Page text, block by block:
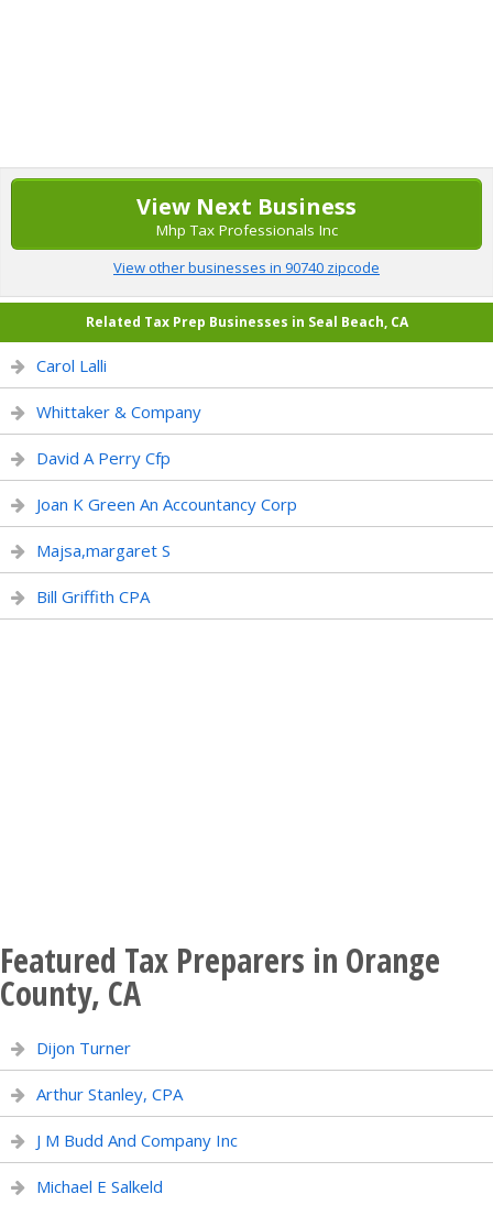
View Next Business
Mhp Tax Professionals Inc
View other businesses in 90740 zipcode
Related Tax Prep Businesses in Seal Beach, CA
Carol Lalli
Whittaker & Company
David A Perry Cfp
Joan K Green An Accountancy Corp
Majsa,margaret S
Bill Griffith CPA
Featured Tax Preparers in Orange
County, CA
Dijon Turner
Arthur Stanley, CPA
J M Budd And Company Inc
Michael E Salkeld